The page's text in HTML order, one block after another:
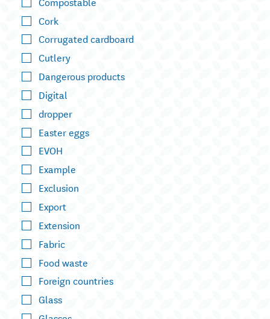
Cork
Corrugated cardboard
Cutlery
Dangerous products
Digital
dropper
Easter eggs
EVOH
Example
Exclusion
Export
Extension
Fabric
Food waste
Foreign countries
Glass